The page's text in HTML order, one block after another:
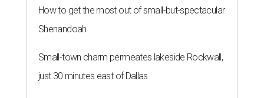
How to get the most out of small-but-spectacular
Shenandoah
Small-town charm permeates lakeside Rockwall,
just 30 minutes east of Dallas